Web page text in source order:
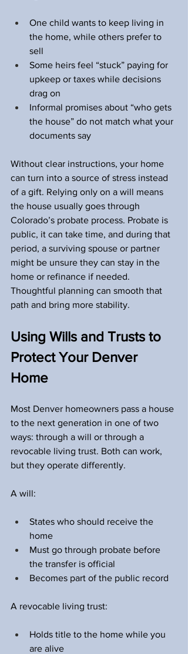
One child wants to keep living in
the home, while others prefer to
sell
Some heirs feel “stuck” paying for
upkeep or taxes while decisions
drag on
Informal promises about “who gets
the house” do not match what your
documents say
Without clear instructions, your home
can turn into a source of stress instead
of a gift. Relying only on a will means
the house usually goes through
Colorado’s probate process. Probate is
public, it can take time, and during that
period, a surviving spouse or partner
might be unsure they can stay in the
home or refinance if needed.
Thoughtful planning can smooth that
path and bring more stability.
Using Wills and Trusts to
Protect Your Denver
Home
Most Denver homeowners pass a house
to the next generation in one of two
ways: through a will or through a
revocable living trust. Both can work,
but they operate differently.
A will:
States who should receive the
home
Must go through probate before
the transfer is official
Becomes part of the public record
A revocable living trust:
Holds title to the home while you
are alive